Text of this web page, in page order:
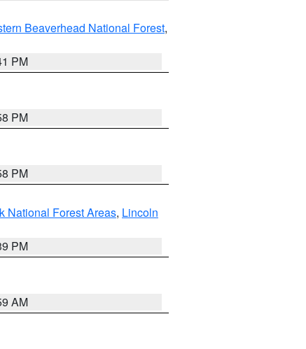
Beaverhead National Forest,
PM
PM
PM
National Forest Areas, Lincoln
PM
AM